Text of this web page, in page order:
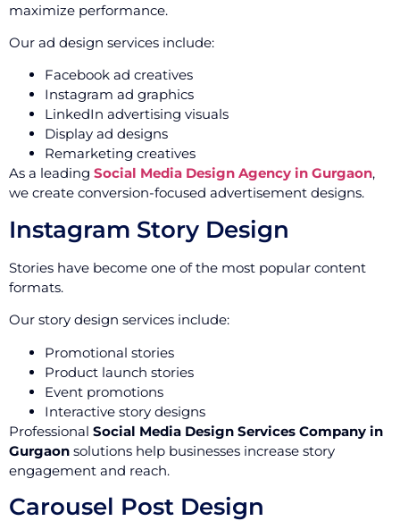
maximize performance.
Our ad design services include:
Facebook ad creatives
Instagram ad graphics
LinkedIn advertising visuals
Display ad designs
Remarketing creatives
As a leading Social Media Design Agency in Gurgaon,
we create conversion-focused advertisement designs.
Instagram Story Design
Stories have become one of the most popular content
formats.
Our story design services include:
Promotional stories
Product launch stories
Event promotions
Interactive story designs
Professional Social Media Design Services Company in
Gurgaon solutions help businesses increase story
engagement and reach.
Carousel Post Design